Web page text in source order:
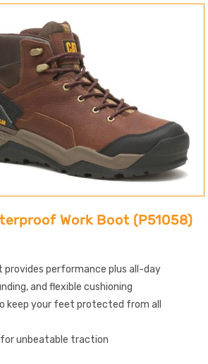
Work Boot (P51058)
provides performance plus all-day
and flexible cushioning
keep your feet protected from all
for unbeatable traction